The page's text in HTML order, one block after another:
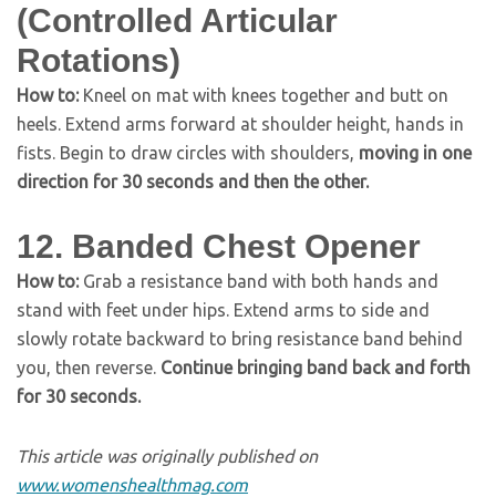
(Controlled Articular
Rotations)
How to:Kneel on mat with knees together and butt on
heels. Extend arms forward at shoulder height, hands in
fists. Begin to draw circles with shoulders, moving in one
direction for 30 seconds and then the other.
12. Banded Chest Opener
How to:Grab a resistance band with both hands and
stand with feet under hips. Extend arms to side and
slowly rotate backward to bring resistance band behind
you, then reverse. Continue bringing band back and forth
for 30 seconds.
This article was originally published on
www.womenshealthmag.com